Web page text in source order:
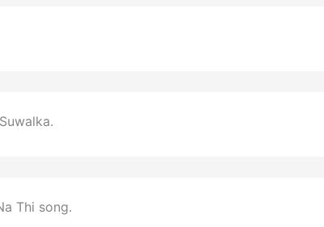
Thi song.